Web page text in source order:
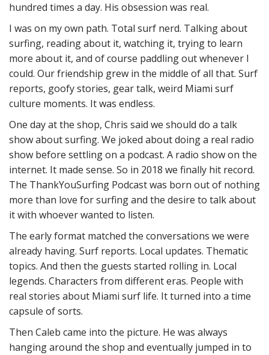
hundred times a day. His obsession was real.
I was on my own path. Total surf nerd. Talking about
surfing, reading about it, watching it, trying to learn
more about it, and of course paddling out whenever I
could. Our friendship grew in the middle of all that. Surf
reports, goofy stories, gear talk, weird Miami surf
culture moments. It was endless.
One day at the shop, Chris said we should do a talk
show about surfing. We joked about doing a real radio
show before settling on a podcast. A radio show on the
internet. It made sense. So in 2018 we finally hit record.
The ThankYouSurfing Podcast was born out of nothing
more than love for surfing and the desire to talk about
it with whoever wanted to listen.
The early format matched the conversations we were
already having. Surf reports. Local updates. Thematic
topics. And then the guests started rolling in. Local
legends. Characters from different eras. People with
real stories about Miami surf life. It turned into a time
capsule of sorts.
Then Caleb came into the picture. He was always
hanging around the shop and eventually jumped in to